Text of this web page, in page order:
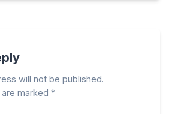
will not be published.
marked *